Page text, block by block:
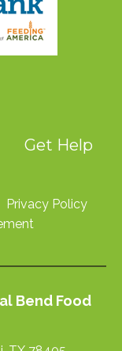
Get Help
Privacy Policy
Bend Food